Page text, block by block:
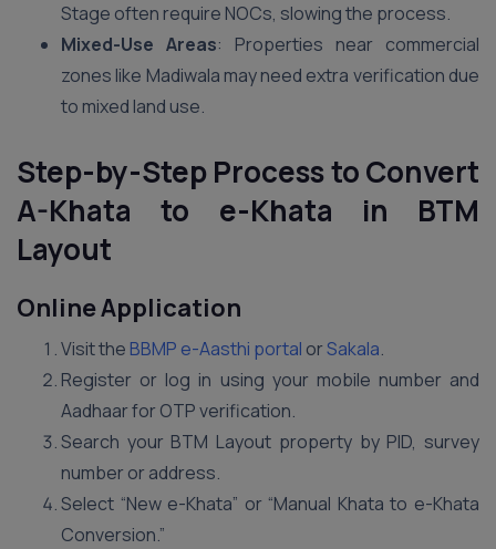
Stage often require NOCs, slowing the process.
Mixed-Use Areas: Properties near commercial
zones like Madiwala may need extra verification due
to mixed land use.
Step-by-Step Process to Convert
A-Khata to e-Khata in BTM
Layout
Online Application
Visit the BBMP e-Aasthi portal orSakala.
Register or log in using your mobile number and
Aadhaar for OTP verification.
Search your BTM Layout property by PID, survey
number or address.
Select “New e-Khata” or “Manual Khata to e-Khata
Conversion.”